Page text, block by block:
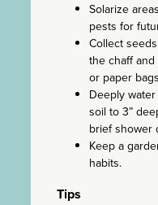
Solarize
pests for
Collect
the chaff
or paper
Deeply
soil to 3”
brief shower
Keep a
habits.
Tips